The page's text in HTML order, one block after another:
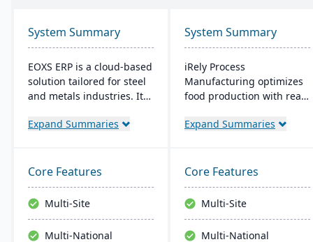
System Summary
EOXS ERP is a cloud-based
solution tailored for steel
and metals industries. It
like Sage, Quickbooks, and
and improve efficiency.
EOXS offers a subscription
model, providing a
budget-friendly option
with digital storefront
Expand Summaries
System Summary
iRely Process
Manufacturing optimizes
food production with real-
control. It features a
Microsoft .Net. Offering
seamless integration, it
ensures efficiency and
traceability across
operations.
Expand Summaries
Core Features
Multi-Site
Multi-National
Core Features
Multi-Site
Multi-National